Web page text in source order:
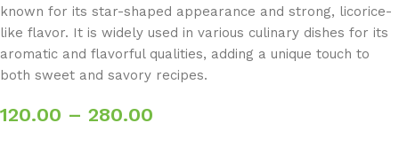
known for its star-shaped appearance and strong, licorice-
like flavor. It is widely used in various culinary dishes for its
aromatic and flavorful qualities, adding a unique touch to
both sweet and savory recipes.
120.00 – 280.00